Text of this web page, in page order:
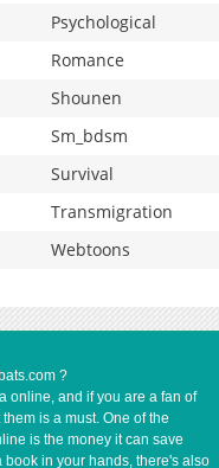
Psychological
Romance
Shounen
Sm_bdsm
Survival
Transmigration
Webtoons
?
online, and if you are a fan of
is a must. One of the
is the money it can save
in your hands, there's also